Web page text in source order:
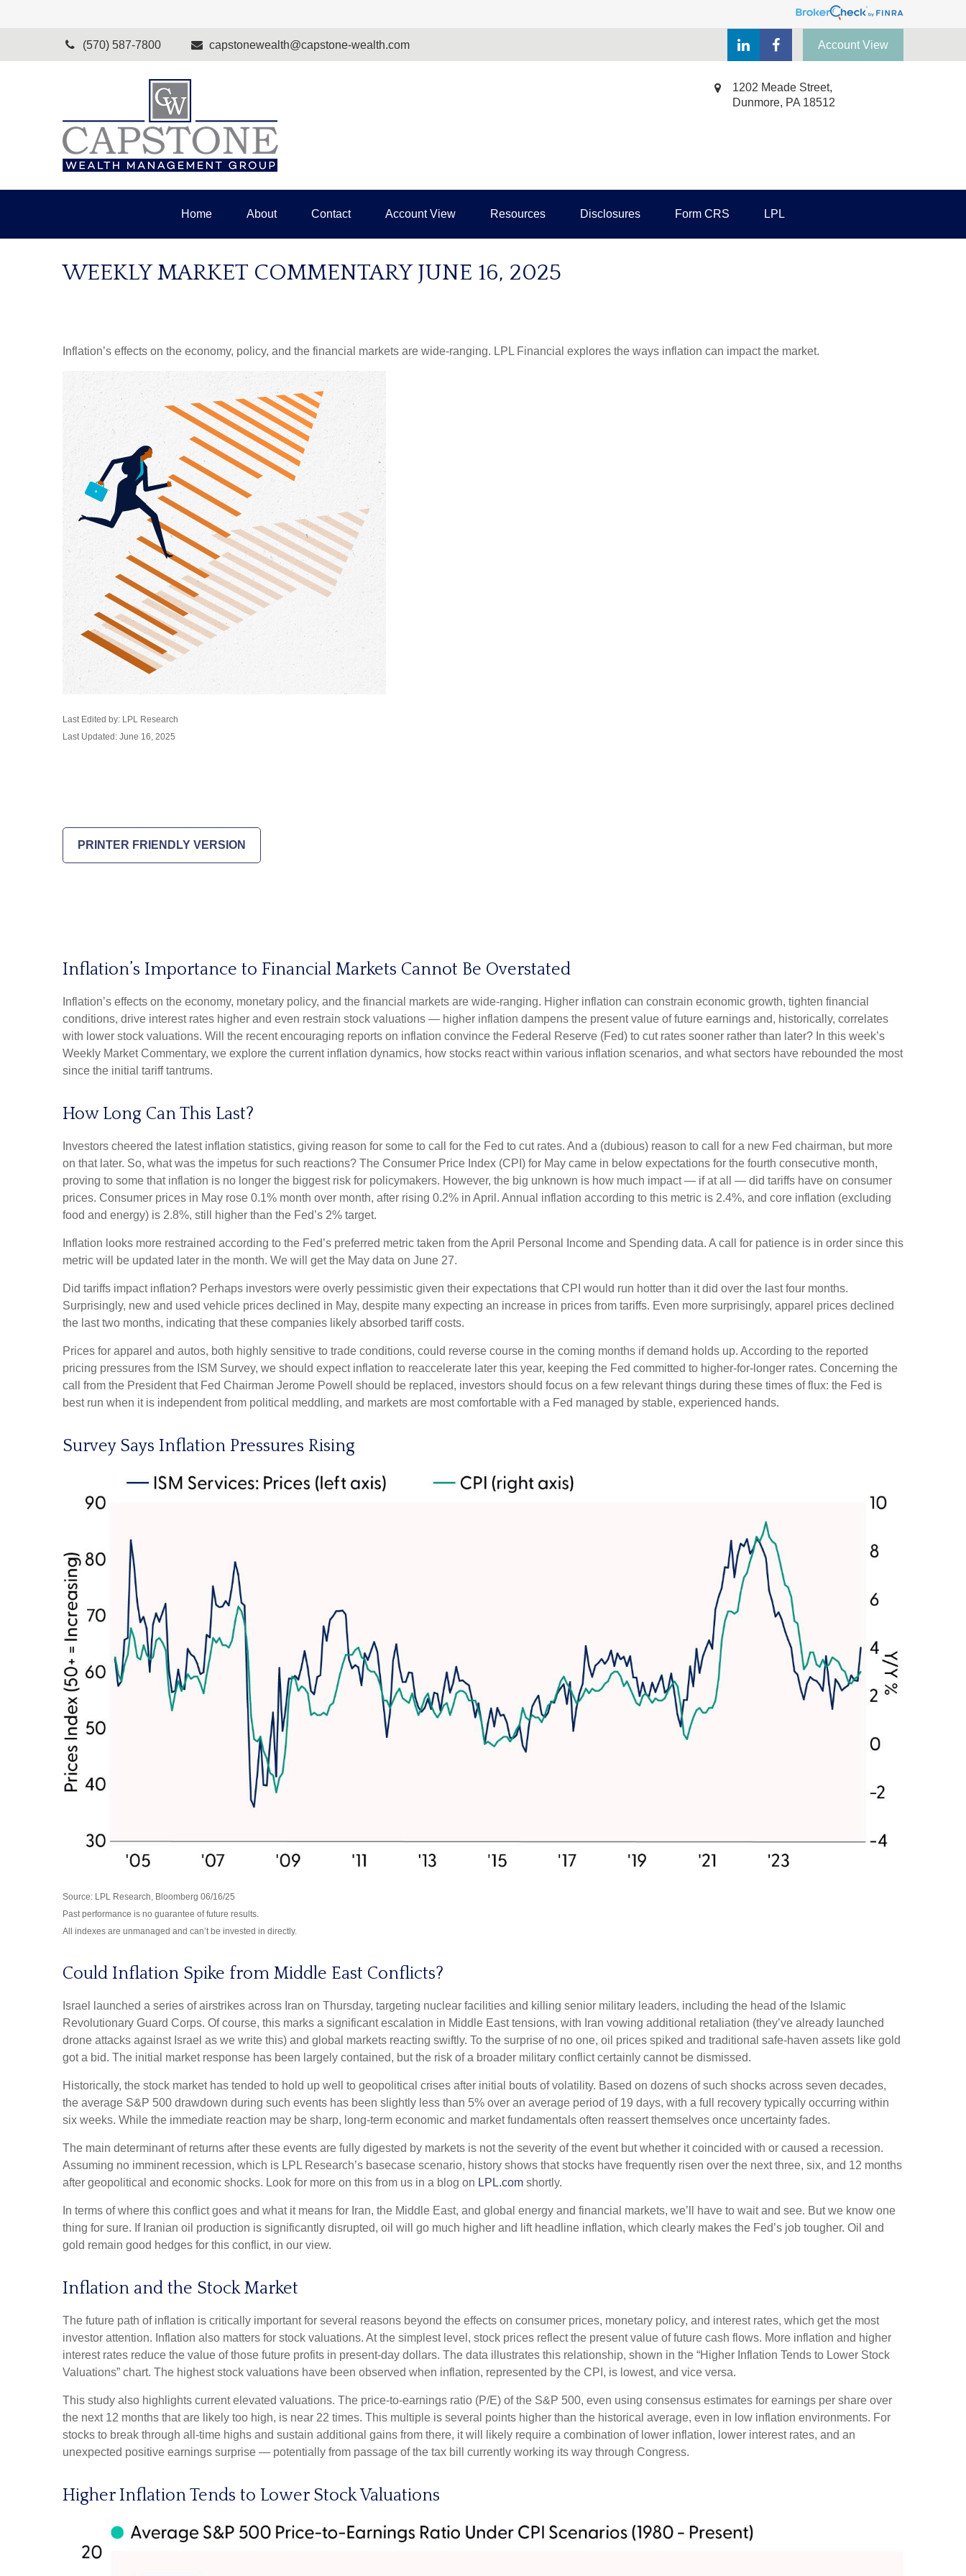
(570) 587-7800 capstonewealth@capstone-wealth.com Account View
1202 Meade Street,
Dunmore, PA 18512
Home About Contact Account View Resources Disclosures Form CRS LPL
WEEKLY MARKET COMMENTARY JUNE 16, 2025
Inflation’s effects on the economy, policy, and the financial markets are wide-ranging. LPL Financial explores the ways inflation can impact the market.
Last Edited by: LPL Research
Last Updated: June 16, 2025
PRINTER FRIENDLY VERSION
Inflation’s Importance to Financial Markets Cannot Be Overstated
Inflation’s effects on the economy, monetary policy, and the financial markets are wide-ranging. Higher inflation can constrain economic growth, tighten financial
conditions, drive interest rates higher and even restrain stock valuations — higher inflation dampens the present value of future earnings and, historically, correlates
with lower stock valuations. Will the recent encouraging reports on inflation convince the Federal Reserve (Fed) to cut rates sooner rather than later? In this week’s
Weekly Market Commentary, we explore the current inflation dynamics, how stocks react within various inflation scenarios, and what sectors have rebounded the most
since the initial tariff tantrums.
How Long Can This Last?
Investors cheered the latest inflation statistics, giving reason for some to call for the Fed to cut rates. And a (dubious) reason to call for a new Fed chairman, but more
on that later. So, what was the impetus for such reactions? The Consumer Price Index (CPI) for May came in below expectations for the fourth consecutive month,
proving to some that inflation is no longer the biggest risk for policymakers. However, the big unknown is how much impact — if at all — did tariffs have on consumer
prices. Consumer prices in May rose 0.1% month over month, after rising 0.2% in April. Annual inflation according to this metric is 2.4%, and core inflation (excluding
food and energy) is 2.8%, still higher than the Fed’s 2% target.
Inflation looks more restrained according to the Fed’s preferred metric taken from the April Personal Income and Spending data. A call for patience is in order since this
metric will be updated later in the month. We will get the May data on June 27.
Did tariffs impact inflation? Perhaps investors were overly pessimistic given their expectations that CPI would run hotter than it did over the last four months.
Surprisingly, new and used vehicle prices declined in May, despite many expecting an increase in prices from tariffs. Even more surprisingly, apparel prices declined
the last two months, indicating that these companies likely absorbed tariff costs.
Prices for apparel and autos, both highly sensitive to trade conditions, could reverse course in the coming months if demand holds up. According to the reported
pricing pressures from the ISM Survey, we should expect inflation to reaccelerate later this year, keeping the Fed committed to higher-for-longer rates. Concerning the
call from the President that Fed Chairman Jerome Powell should be replaced, investors should focus on a few relevant things during these times of flux: the Fed is
best run when it is independent from political meddling, and markets are most comfortable with a Fed managed by stable, experienced hands.
Survey Says Inflation Pressures Rising
Source: LPL Research, Bloomberg 06/16/25
Past performance is no guarantee of future results.
All indexes are unmanaged and can’t be invested in directly.
Could Inflation Spike from Middle East Conflicts?
Israel launched a series of airstrikes across Iran on Thursday, targeting nuclear facilities and killing senior military leaders, including the head of the Islamic
Revolutionary Guard Corps. Of course, this marks a significant escalation in Middle East tensions, with Iran vowing additional retaliation (they’ve already launched
drone attacks against Israel as we write this) and global markets reacting swiftly. To the surprise of no one, oil prices spiked and traditional safe-haven assets like gold
got a bid. The initial market response has been largely contained, but the risk of a broader military conflict certainly cannot be dismissed.
Historically, the stock market has tended to hold up well to geopolitical crises after initial bouts of volatility. Based on dozens of such shocks across seven decades,
the average S&P 500 drawdown during such events has been slightly less than 5% over an average period of 19 days, with a full recovery typically occurring within
six weeks. While the immediate reaction may be sharp, long-term economic and market fundamentals often reassert themselves once uncertainty fades.
The main determinant of returns after these events are fully digested by markets is not the severity of the event but whether it coincided with or caused a recession.
Assuming no imminent recession, which is LPL Research’s basecase scenario, history shows that stocks have frequently risen over the next three, six, and 12 months
after geopolitical and economic shocks. Look for more on this from us in a blog on LPL.com shortly.
In terms of where this conflict goes and what it means for Iran, the Middle East, and global energy and financial markets, we’ll have to wait and see. But we know one
thing for sure. If Iranian oil production is significantly disrupted, oil will go much higher and lift headline inflation, which clearly makes the Fed’s job tougher. Oil and
gold remain good hedges for this conflict, in our view.
Inflation and the Stock Market
The future path of inflation is critically important for several reasons beyond the effects on consumer prices, monetary policy, and interest rates, which get the most
investor attention. Inflation also matters for stock valuations. At the simplest level, stock prices reflect the present value of future cash flows. More inflation and higher
interest rates reduce the value of those future profits in present-day dollars. The data illustrates this relationship, shown in the “Higher Inflation Tends to Lower Stock
Valuations” chart. The highest stock valuations have been observed when inflation, represented by the CPI, is lowest, and vice versa.
This study also highlights current elevated valuations. The price-to-earnings ratio (P/E) of the S&P 500, even using consensus estimates for earnings per share over
the next 12 months that are likely too high, is near 22 times. This multiple is several points higher than the historical average, even in low inflation environments. For
stocks to break through all-time highs and sustain additional gains from there, it will likely require a combination of lower inflation, lower interest rates, and an
unexpected positive earnings surprise — potentially from passage of the tax bill currently working its way through Congress.
Higher Inflation Tends to Lower Stock Valuations